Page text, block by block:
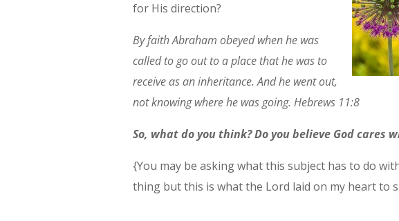
for His direction?
By faith Abraham obeyed when he was
called to go out to a place that he was to
receive as an inheritance. And he went out,
not knowing where he was going. Hebrews 11:8
So, what do you think? Do you believe God cares
{You may be asking what this subject has to do
thing but this is what the Lord laid on my heart to